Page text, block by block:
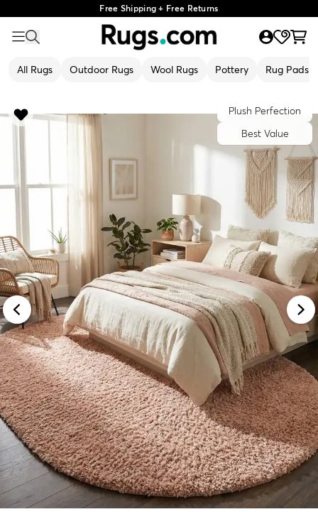
Free Shipping + Free Returns
All Rugs Outdoor Rugs Wool Rugs Pottery Rug Pads
Plush Perfection
Best Value